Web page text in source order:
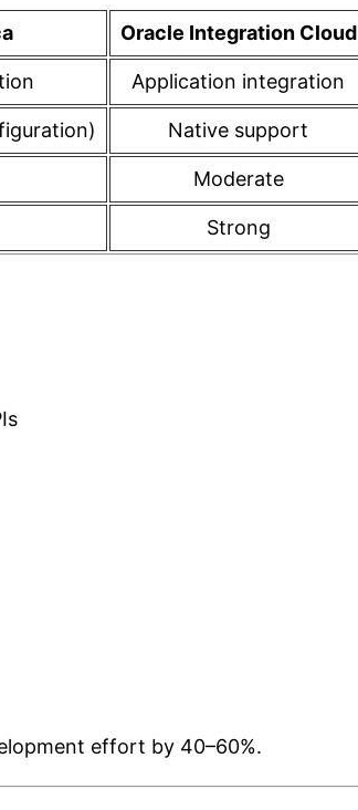
Oracle Integration Cloud
Application integration
Native support
Moderate
Strong
effort by 40–60%.